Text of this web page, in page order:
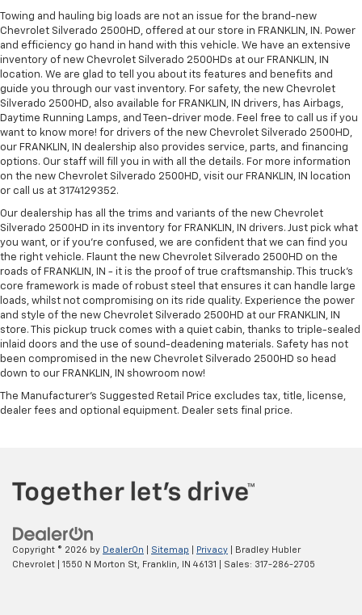
Towing and hauling big loads are not an issue for the brand-new
Chevrolet Silverado 2500HD, offered at our store in FRANKLIN, IN. Power
and efficiency go hand in hand with this vehicle. We have an extensive
inventory of new Chevrolet Silverado 2500HDs at our FRANKLIN, IN
location. We are glad to tell you about its features and benefits and
guide you through our vast inventory. For safety, the new Chevrolet
Silverado 2500HD, also available for FRANKLIN, IN drivers, has Airbags,
Daytime Running Lamps, and Teen-driver mode. Feel free to call us if you
want to know more! for drivers of the new Chevrolet Silverado 2500HD,
our FRANKLIN, IN dealership also provides service, parts, and financing
options. Our staff will fill you in with all the details. For more information
on the new Chevrolet Silverado 2500HD, visit our FRANKLIN, IN location
or call us at 3174129352.
Our dealership has all the trims and variants of the new Chevrolet
Silverado 2500HD in its inventory for FRANKLIN, IN drivers. Just pick what
you want, or if you’re confused, we are confident that we can find you
the right vehicle. Flaunt the new Chevrolet Silverado 2500HD on the
roads of FRANKLIN, IN - it is the proof of true craftsmanship. This truck’s
core framework is made of robust steel that ensures it can handle large
loads, whilst not compromising on its ride quality. Experience the power
and style of the new Chevrolet Silverado 2500HD at our FRANKLIN, IN
store. This pickup truck comes with a quiet cabin, thanks to triple-sealed
inlaid doors and the use of sound-deadening materials. Safety has not
been compromised in the new Chevrolet Silverado 2500HD so head
down to our FRANKLIN, IN showroom now!
The Manufacturer's Suggested Retail Price excludes tax, title, license,
dealer fees and optional equipment. Dealer sets final price.
Copyright © 2026 by DealerOn Sitemap Privacy | Bradley Hubler
Chevrolet
1550 N Morton St, Franklin, IN 46131 | Sales: 317-286-2705